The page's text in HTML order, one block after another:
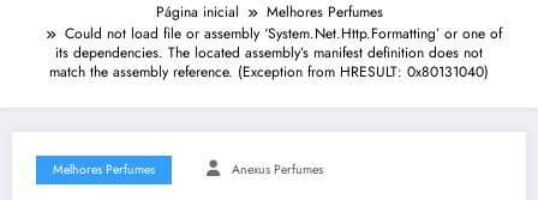
Página inicial
Melhores Perfumes
Could not load file or assembly ‘System.Net.Http.Formatting’ or one of
its dependencies. The located assembly’s manifest definition does not
match the assembly reference. (Exception from HRESULT: 0x80131040)
Melhores Perfumes Anexus Perfumes